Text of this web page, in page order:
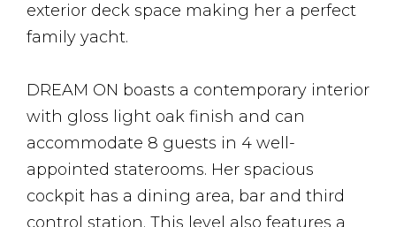
exterior deck space making her a perfect
family yacht.
DREAM ON boasts a contemporary interior
with gloss light oak finish and can
accommodate 8 guests in 4 well-
appointed staterooms. Her spacious
cockpit has a dining area, bar and third
control station. This level also features a